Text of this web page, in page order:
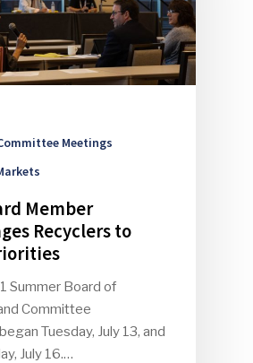
Meetings
Member
Recyclers to
Summer Board of
Committee
Tuesday, July 13, and
July 16.…